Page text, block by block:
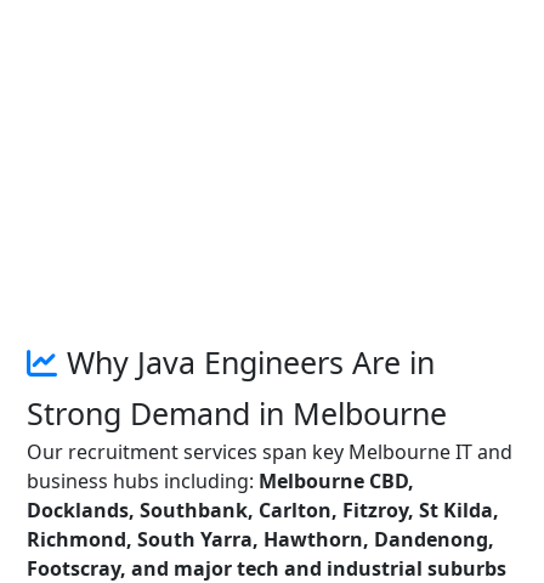
Why Java Engineers Are in
Strong Demand in Melbourne
Our recruitment services span key Melbourne IT and
business hubs including: Melbourne CBD,
Docklands, Southbank, Carlton, Fitzroy, St Kilda,
Richmond, South Yarra, Hawthorn, Dandenong,
Footscray, and major tech and industrial suburbs